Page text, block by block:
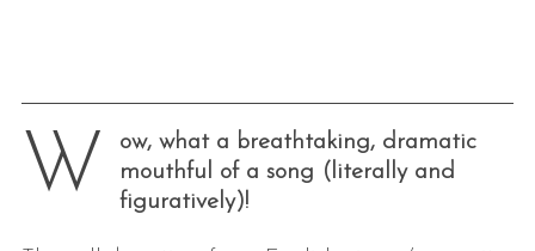
W
ow, what a breathtaking, dramatic
mouthful of a song (literally and
figuratively)!